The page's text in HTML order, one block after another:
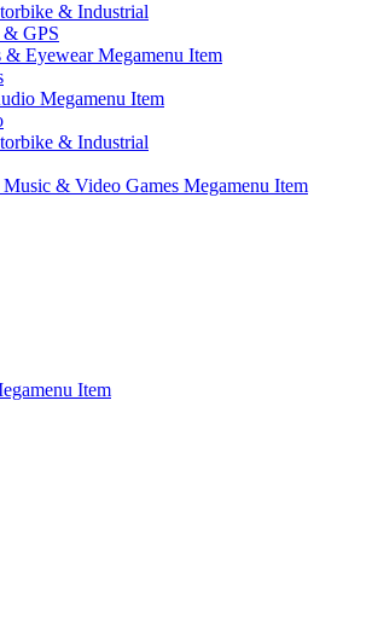
& Industrial
GPS
& Eyewear Megamenu Item
Megamenu Item
& Industrial
& Video Games Megamenu Item
Item